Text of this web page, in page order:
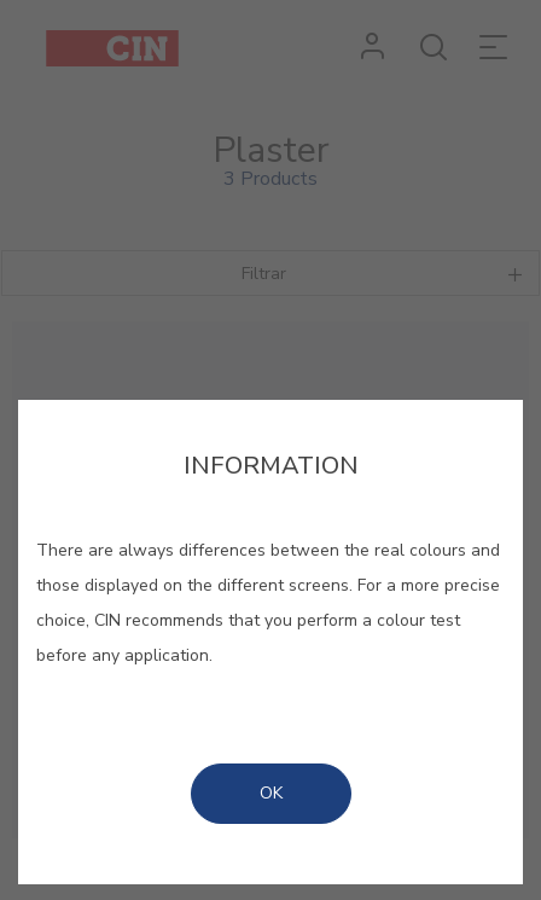
Plaster
3 Products
Filtrar
INFORMATION
There are always differences between the real colours and
those displayed on the different screens. For a more precise
choice, CIN recommends that you perform a colour test
before any application.
OK